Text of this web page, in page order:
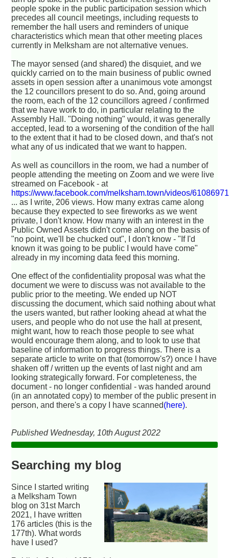
people spoke in the public participation session which
precedes all council meetings, including requests to
remember the hall users and reminders of unique
characteristics which mean that other meeting places
currently in Melksham are not alternative venues.
The mayor sensed (and shared) the disquiet, and we
quickly carried on to the main business of public owned
assets in open session after a unanimous vote amongst
the 12 councillors present to do so. And, going around
the room, each of the 12 councillors agreed / confirmed
that we have work to do, in particular relating to the
Assembly Hall. "Doing nothing" would, it was generally
accepted, lead to a worsening of the condition of the hall
to the extent that it had to be closed down, and that's not
what any of us indicated that we want to happen.
As well as councillors in the room, we had a number of
people attending the meeting on Zoom and we were live
streamed on Facebook - at
https://www.facebook.com/melksham.town/videos/
... as I write, 206 views. How many extras came along
because they expected to see fireworks as we went
private, I don't know. How many with an interest in the
Public Owned Assets didn't come along on the basis of
"no point, we'll be chucked out", I don't know - "If I'd
known it was going to be public I would have come"
already in my incoming data feed this morning.
One effect of the confidentiality proposal was what the
document we were to discuss was not available to the
public prior to the meeting. We ended up NOT
discussing the document, which said nothing about what
the users wanted, but rather looking ahead at what the
users, and people who do not use the hall at present,
might want, how to reach those people to see what
would encourage them along, and to look to use that
baseline of information to progress things. There is a
separate article to write on that (tomorrow's?) once I have
shaken off / written up the events of last night and am
looking strategically forward. For completeness, the
document - no longer confidential - was handed around
(in an annotated copy) to member of the public present in
person, and there's a copy I have scanned(here).
Published Wednesday, 10th August 2022
Searching my blog
Since I started writing
a Melksham Town
blog on 31st March
2021, I have written
176 articles (this is the
177th). What words
have I used?